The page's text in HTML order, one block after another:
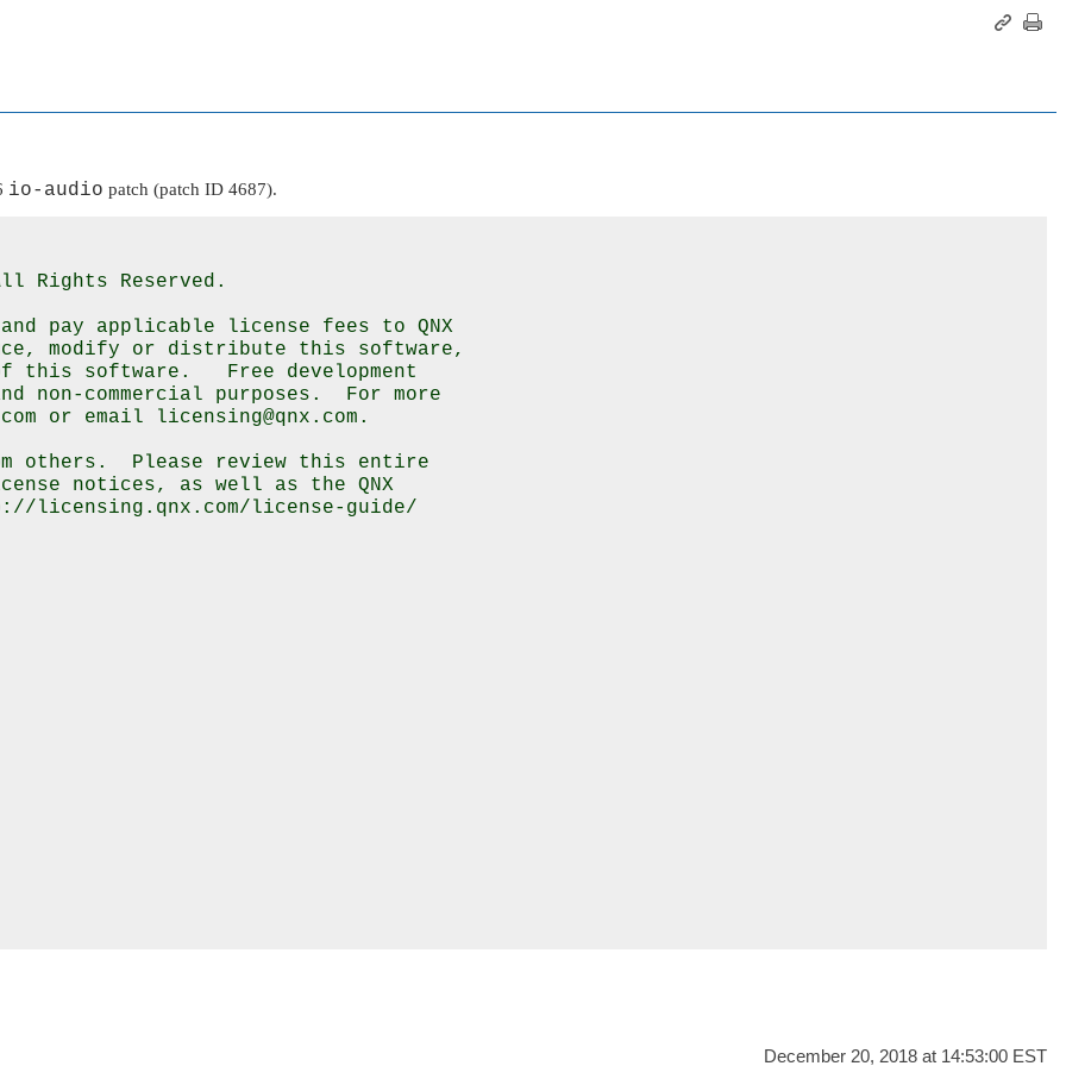
io-audio patch (patch ID 4687).
December 20, 2018 at 14:53:00 EST